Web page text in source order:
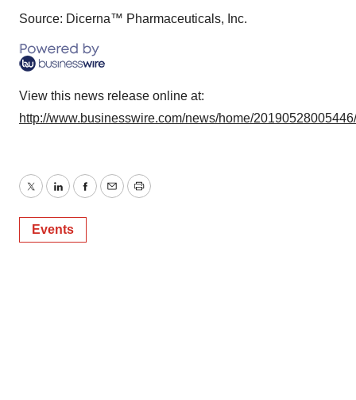
Source: Dicerna™ Pharmaceuticals, Inc.
View this news release online at:
http://www.businesswire.com/news/home/
TwitterLinkedInFacebook
EmailPrint
Events